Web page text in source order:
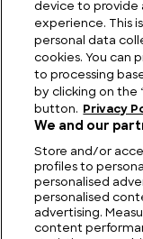
Viewing Giants:
device to provide
experience. This
personal data
cookies. You can
to processing
by clicking on the
button.
Privacy
We and our
Store and/or
profiles to
personalised
personalised
advertising.
content